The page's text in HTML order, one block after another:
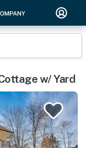
w/ Yard